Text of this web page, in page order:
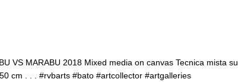
VS MARABU 2018 Mixed media on canvas Tecnica mista su
cm . . . #rvbarts #bato #artcollector #artgalleries